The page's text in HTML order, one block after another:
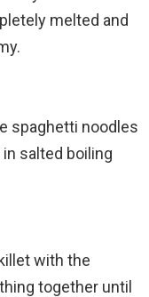
melted and
spaghetti noodles
salted boiling
with the
together until